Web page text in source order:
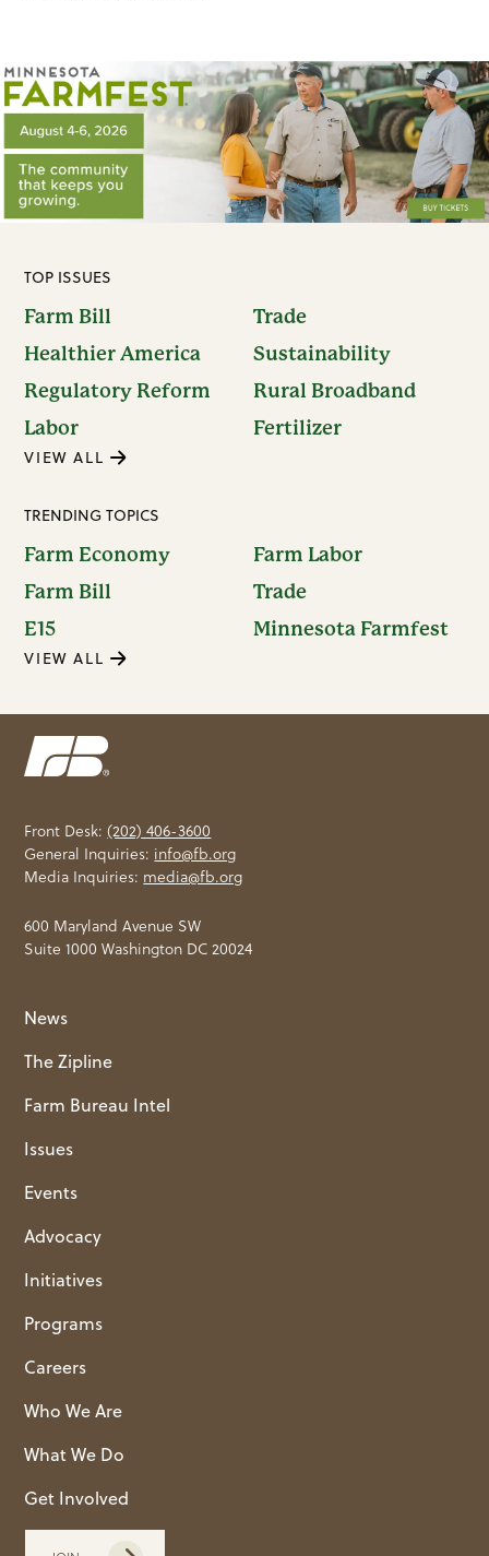
TOP ISSUES
Farm Bill
Trade
Healthier America
Sustainability
Regulatory Reform
Rural Broadband
Labor
Fertilizer
VIEW ALL
TRENDING TOPICS
Farm Economy
Farm Labor
Farm Bill
Trade
E15
Minnesota Farmfest
VIEW ALL
Front Desk:(202) 406-3600
General Inquiries: info@fb.org
Media Inquiries: media@fb.org
600 Maryland Avenue SW
Suite 1000 Washington DC 20024
News
The Zipline
Farm Bureau Intel
Issues
Events
Advocacy
Initiatives
Programs
Careers
Who We Are
What We Do
Get Involved